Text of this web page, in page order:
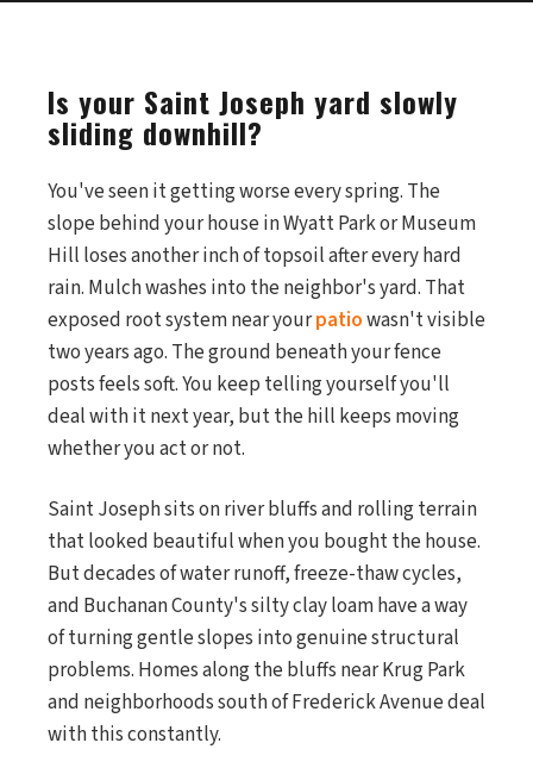
Is your Saint Joseph yard slowly
sliding downhill?
You've seen it getting worse every spring. The
slope behind your house in Wyatt Park or Museum
Hill loses another inch of topsoil after every hard
rain. Mulch washes into the neighbor's yard. That
exposed root system near yourpatiowasn't visible
two years ago. The ground beneath your fence
posts feels soft. You keep telling yourself you'll
deal with it next year, but the hill keeps moving
whether you act or not.
Saint Joseph sits on river bluffs and rolling terrain
that looked beautiful when you bought the house.
But decades of water runoff, freeze-thaw cycles,
and Buchanan County's silty clay loam have a way
of turning gentle slopes into genuine structural
problems. Homes along the bluffs near Krug Park
and neighborhoods south of Frederick Avenue deal
with this constantly.